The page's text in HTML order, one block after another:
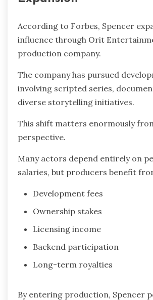
According to Forbes, Spencer
influence through Orit
production company.
The company has pursued
involving scripted series,
diverse storytelling initiatives.
This shift matters enormously
perspective.
Many actors depend entirely on
salaries, but producers benefit
Development fees
Ownership stakes
Licensing income
Backend participation
Long-term royalties
By entering production, Spencer